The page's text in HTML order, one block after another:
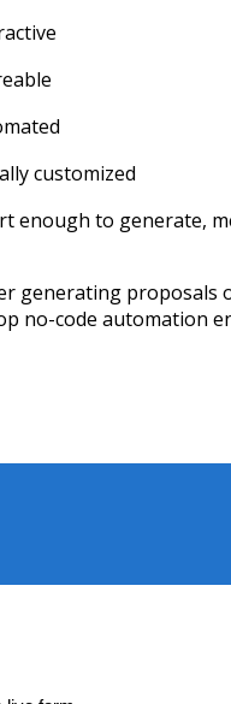
customized
enough to generate,
generating proposals
no-code automation